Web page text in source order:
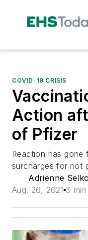
COVID-19 CRISIS
Action
of Pfizer
Reaction has gone
surcharges for not
Adrienne Selko
Aug. 26, 2021 3